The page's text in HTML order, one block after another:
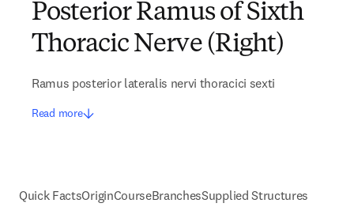
Posterior Ramus of Sixth
Thoracic Nerve (Right)
Ramus posterior lateralis nervi thoracici sexti
Read more
Quick FactsOriginCourseBranchesSupplied Structures